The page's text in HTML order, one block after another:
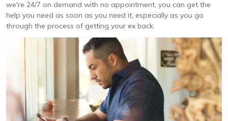
we're 24/7 on demand with no appointment, you can get the
help you need as soon as you need it, especially as you go
through the process of getting your ex back.